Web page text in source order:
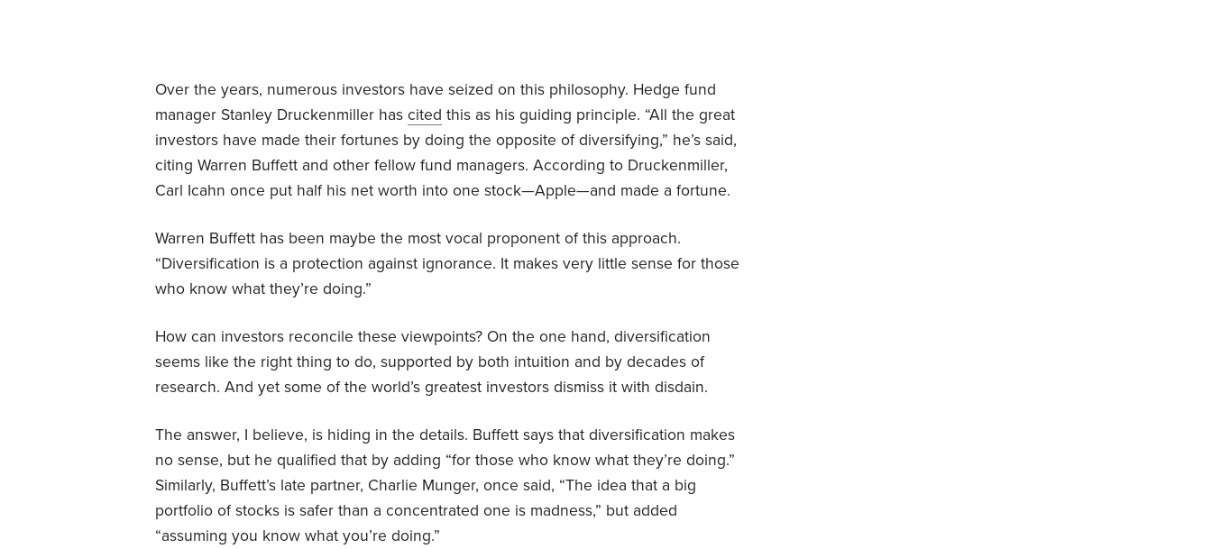
Over the years, numerous investors have seized on this philosophy. Hedge fund
manager Stanley Druckenmiller has cited this as his guiding principle. “All the great
investors have made their fortunes by doing the opposite of diversifying,” he’s said,
citing Warren Buffett and other fellow fund managers. According to Druckenmiller,
Carl Icahn once put half his net worth into one stock—Apple—and made a fortune.
Warren Buffett has been maybe the most vocal proponent of this approach.
“Diversification is a protection against ignorance. It makes very little sense for those
who know what they’re doing.”
How can investors reconcile these viewpoints? On the one hand, diversification
seems like the right thing to do, supported by both intuition and by decades of
research. And yet some of the world’s greatest investors dismiss it with disdain.
The answer, I believe, is hiding in the details. Buffett says that diversification makes
no sense, but he qualified that by adding “for those who know what they’re doing.”
Similarly, Buffett’s late partner, Charlie Munger, once said, “The idea that a big
portfolio of stocks is safer than a concentrated one is madness,” but added
“assuming you know what you’re doing.”